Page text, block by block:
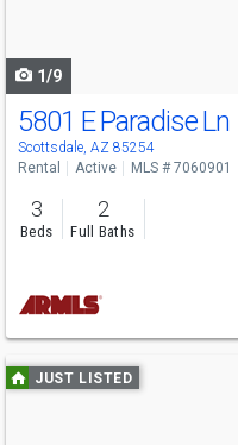
1/9
5801 E Paradise Ln
Scottsdale, AZ 85254
Rental Active MLS # 7060901
3
Beds
2
Full Baths
Use
previous
JUST LISTED